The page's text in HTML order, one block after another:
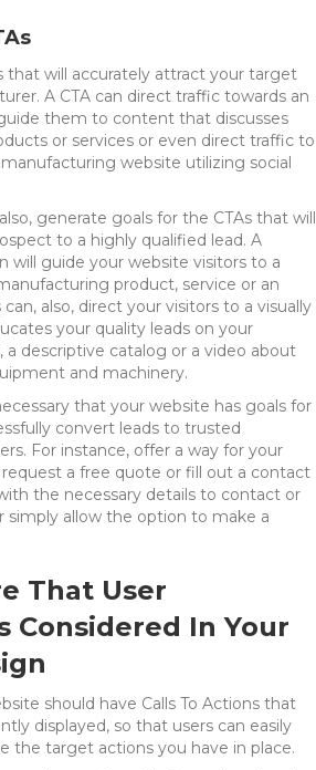
that will accurately attract your target
A CTA can direct traffic towards an
them to content that discusses
or services or even direct traffic to
website utilizing social
generate goals for the CTAs that will
to a highly qualified lead. A
will guide your website visitors to a
product, service or an
also, direct your visitors to a visually
your quality leads on your
a descriptive catalog or a video about
and machinery.
that your website has goals for
convert leads to trusted
For instance, offer a way for your
a free quote or fill out a contact
the necessary details to contact or
simply allow the option to make a
That User
Considered In Your
should have Calls To Actions that
displayed, so that users can easily
the target actions you have in place.